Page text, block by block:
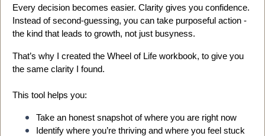
Every decision becomes easier. Clarity gives you confidence.
Instead of second-guessing, you can take purposeful action -
the kind that leads to growth, not just busyness.
That’s why I created the Wheel of Life workbook, to give you
the same clarity I found.
This tool helps you:
Take an honest snapshot of where you are right now
Identify where you’re thriving and where you feel stuck